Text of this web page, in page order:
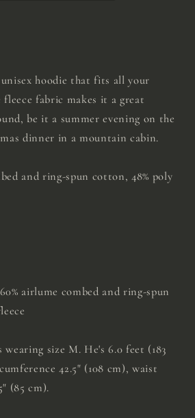
hoodie that fits all your
fleece fabric makes it a great
be it a summer evening on the
dinner in a mountain cabin.
and ring-spun cotton, 48% poly
airlume combed and ring-spun
size M. He's 6.0 feet (183
42.5" (108 cm), waist
(85 cm).